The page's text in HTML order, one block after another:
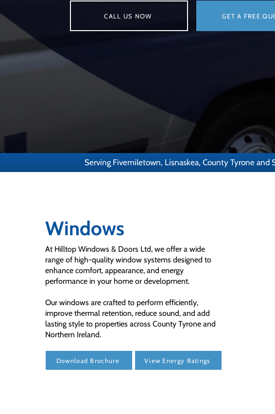
CALL US NOW GET A FREE
Serving Fivemiletown, Lisnaskea, County Tyrone and
Windows
At Hilltop Windows & Doors Ltd, we offer a wide
range of high-quality window systems designed to
enhance comfort, appearance, and energy
performance in your home or development.
Our windows are crafted to perform efficiently,
improve thermal retention, reduce sound, and add
lasting style to properties across County Tyrone and
Northern Ireland.
Download Brochure View Energy Ratings